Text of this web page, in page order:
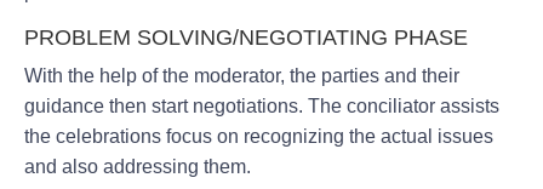
PROBLEM SOLVING/NEGOTIATING PHASE
With the help of the moderator, the parties and their
guidance then start negotiations. The conciliator assists
the celebrations focus on recognizing the actual issues
and also addressing them.